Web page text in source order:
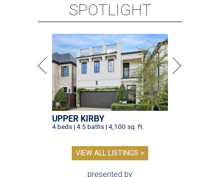
SPOTLIGHT
UPPER KIRBY
4 beds | 4.5 baths | 4,100 sq. ft.
VIEW ALL LISTINGS >
presented by